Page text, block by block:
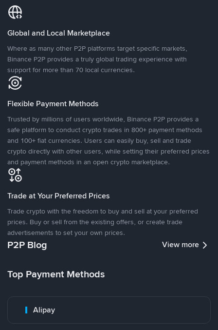
Global and Local Marketplace
Where as many other P2P platforms target specific markets,
Binance P2P provides a truly global trading experience with
support for more than 70 local currencies.
Flexible Payment Methods
Trusted by millions of users worldwide, Binance P2P provides a
safe platform to conduct crypto trades in 800+ payment methods
and 100+ fiat currencies. Users can easily buy, sell and trade
crypto directly with other users, while setting their preferred prices
and payment methods in an open crypto marketplace.
Trade at Your Preferred Prices
Trade crypto with the freedom to buy and sell at your preferred
prices. Buy or sell from the existing offers, or create trade
advertisements to set your own prices.
P2P Blog View more
Top Payment Methods
Alipay